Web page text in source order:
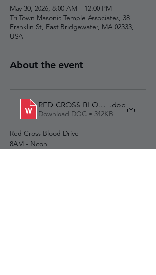
May 30, 2026, 8:00 AM – 12:00 PM
Tri Town Masonic Temple Associates, 38
Franklin St, East Bridgewater, MA 02333,
USA
About the event
RED-CROSS-BLOOD-DRIVE-MAY-
.doc
Download DOC • 342KB
Red Cross Blood Drive
8AM - Noon